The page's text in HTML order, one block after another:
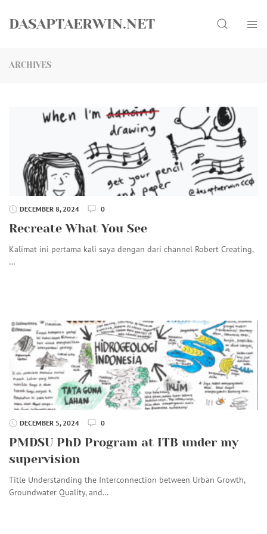
DASAPTAERWIN.NET Search
ARCHIVES
DECEMBER 8, 2024 0
Recreate What You See
Kalimat ini pertama kali saya dengan dari channel Robert Creating,
…
DECEMBER 5, 2024 0
PMDSU PhD Program at ITB under my
supervision
Title Understanding the Interconnection between Urban Growth,
Groundwater Quality, and…